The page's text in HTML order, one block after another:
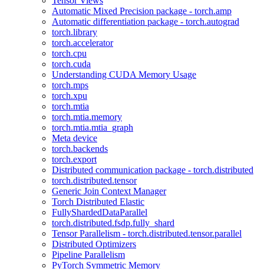
Automatic Mixed Precision package - torch.amp
Automatic differentiation package - torch.autograd
torch.library
torch.accelerator
torch.cpu
torch.cuda
Understanding CUDA Memory Usage
torch.mps
torch.xpu
torch.mtia
torch.mtia.memory
torch.mtia.mtia_graph
Meta device
torch.backends
torch.export
Distributed communication package - torch.distributed
torch.distributed.tensor
Generic Join Context Manager
Torch Distributed Elastic
FullyShardedDataParallel
torch.distributed.fsdp.fully_shard
Tensor Parallelism - torch.distributed.tensor.parallel
Distributed Optimizers
Pipeline Parallelism
PyTorch Symmetric Memory